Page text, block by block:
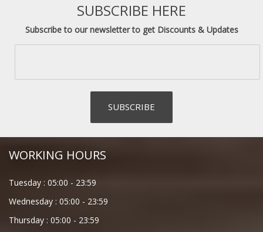
SUBSCRIBE HERE
Subscribe to our newsletter to get Discounts & Updates
WORKING HOURS
Tuesday : 05:00 - 23:59
Wednesday : 05:00 - 23:59
Thursday : 05:00 - 23:59